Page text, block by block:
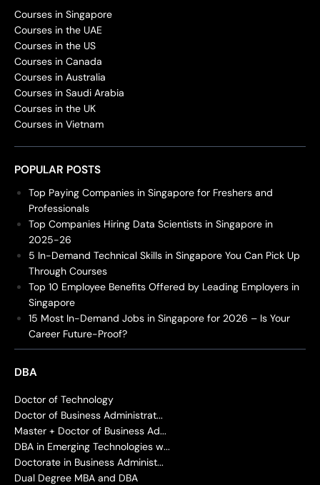
Courses in Singapore
Courses in the UAE
Courses in the US
Courses in Canada
Courses in Australia
Courses in Saudi Arabia
Courses in the UK
Courses in Vietnam
POPULAR POSTS
Top Paying Companies in Singapore for Freshers and
Professionals
Top Companies Hiring Data Scientists in Singapore in
2025-26
5 In-Demand Technical Skills in Singapore You Can Pick Up
Through Courses
Top 10 Employee Benefits Offered by Leading Employers in
Singapore
15 Most In-Demand Jobs in Singapore for 2026 – Is Your
Career Future-Proof?
DBA
Doctor of Technology
Doctor of Business Administrat...
Master + Doctor of Business Ad...
DBA in Emerging Technologies w...
Doctorate in Business Administ...
Dual Degree MBA and DBA